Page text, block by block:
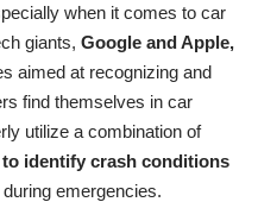
when it comes to car
giants, Google and Apple,
aimed at recognizing and
find themselves in car
utilize a combination of
identify crash conditions
emergencies.